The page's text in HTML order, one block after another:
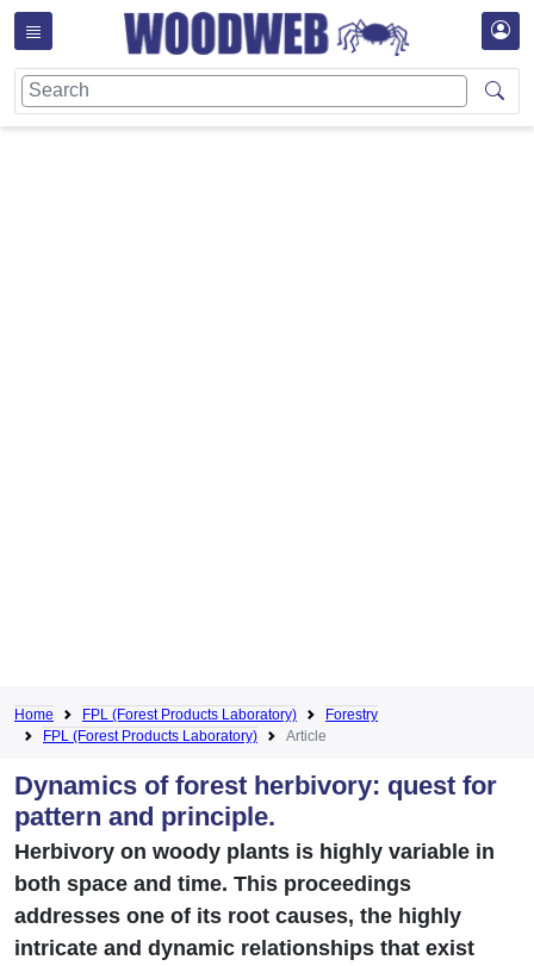
Home FPL (Forest Products Laboratory)
Forestry
FPL (Forest Products Laboratory)
Article
Dynamics of forest herbivory: quest for
pattern and principle.
Herbivory on woody plants is highly variable in
both space and time. This proceedings
addresses one of its root causes, the highly
intricate and dynamic relationships that exist